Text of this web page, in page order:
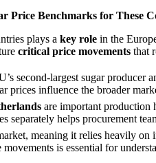
Price Benchmarks for These
plays a key role in the
critical price movements that
second-largest sugar producer
prices influence the broader
are important production
separately helps procurement
meaning it relies heavily
movements is essential for